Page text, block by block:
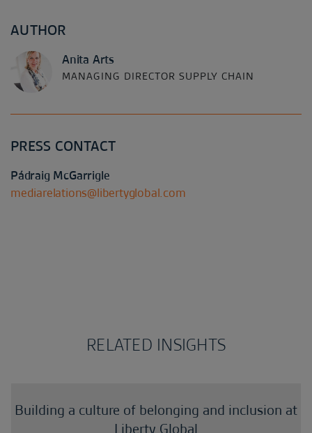
AUTHOR
Anita Arts
MANAGING DIRECTOR SUPPLY CHAIN
PRESS CONTACT
Pádraig McGarrigle
mediarelations@libertyglobal.com
RELATED INSIGHTS
Building a culture of belonging and inclusion at
Liberty Global